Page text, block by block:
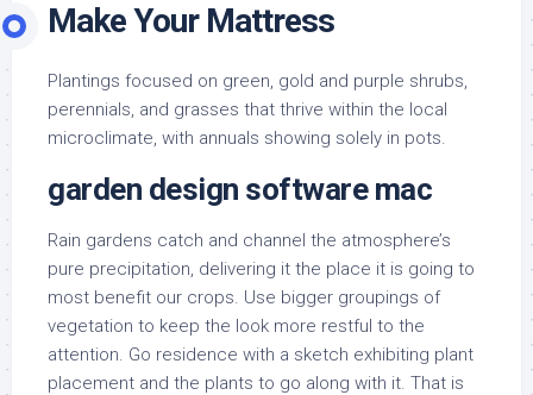
Make Your Mattress
Plantings focused on green, gold and purple shrubs,
perennials, and grasses that thrive within the local
microclimate, with annuals showing solely in pots.
garden design software mac
Rain gardens catch and channel the atmosphere’s
pure precipitation, delivering it the place it is going to
most benefit our crops. Use bigger groupings of
vegetation to keep the look more restful to the
attention. Go residence with a sketch exhibiting plant
placement and the plants to go along with it. That is